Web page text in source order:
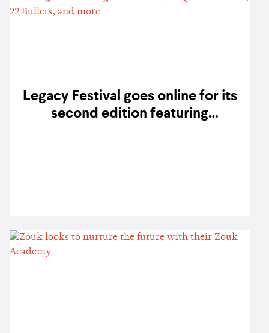
Legacy Festival goes online for its
second edition featuring